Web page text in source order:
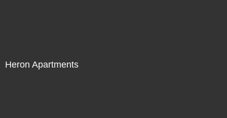
Heron Apartments